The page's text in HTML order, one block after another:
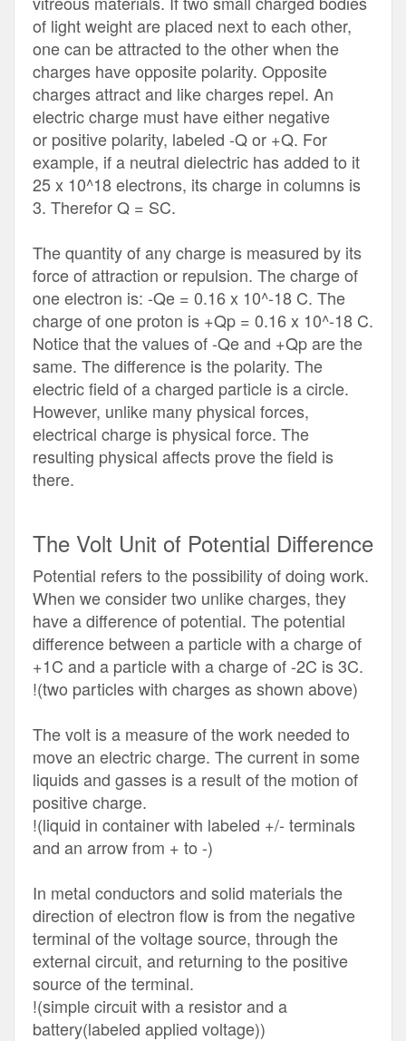
of light weight are placed next to each other,
one can be attracted to the other when the
charges have opposite polarity. Opposite
charges attract and like charges repel. An
electric charge must have either negative
or positive polarity, labeled -Q or +Q. For
example, if a neutral dielectric has added to it
25 x 10^18 electrons, its charge in columns is
3. Therefor Q = SC.
The quantity of any charge is measured by its
force of attraction or repulsion. The charge of
one electron is: -Qe = 0.16 x 10^-18 C. The
charge of one proton is +Qp = 0.16 x 10^-18 C.
Notice that the values of -Qe and +Qp are the
same. The difference is the polarity. The
electric field of a charged particle is a circle.
However, unlike many physical forces,
electrical charge is physical force. The
resulting physical affects prove the field is
there.
The Volt Unit of Potential Difference
Potential refers to the possibility of doing work.
When we consider two unlike charges, they
have a difference of potential. The potential
difference between a particle with a charge of
+1C and a particle with a charge of -2C is 3C.
!(two particles with charges as shown above)
The volt is a measure of the work needed to
move an electric charge. The current in some
liquids and gasses is a result of the motion of
positive charge.
!(liquid in container with labeled +/- terminals
and an arrow from + to -)
In metal conductors and solid materials the
direction of electron flow is from the negative
terminal of the voltage source, through the
external circuit, and returning to the positive
source of the terminal.
!(simple circuit with a resistor and a
battery(labeled applied voltage))